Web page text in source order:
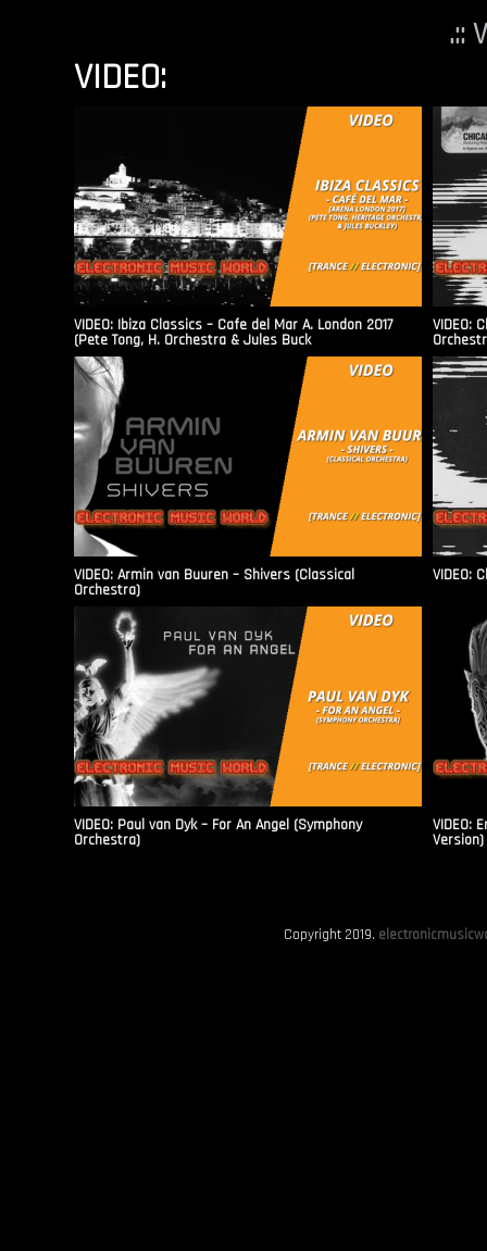
.::
VIDEO:
VIDEO: Ibiza Classics – Cafe del Mar A. London 2017
(Pete Tong, H. Orchestra & Jules Buck
VIDEO:
VIDEO: Armin van Buuren – Shivers (Classical
Orchestra)
VIDEO:
VIDEO: Paul van Dyk – For An Angel (Symphony
Orchestra)
VIDEO:
Version)
Copyright 2019.